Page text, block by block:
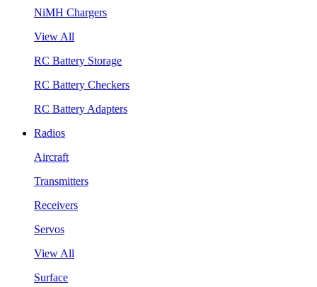
NiMH Chargers
View All
RC Battery Storage
RC Battery Checkers
RC Battery Adapters
Radios
Aircraft
Transmitters
Receivers
Servos
View All
Surface